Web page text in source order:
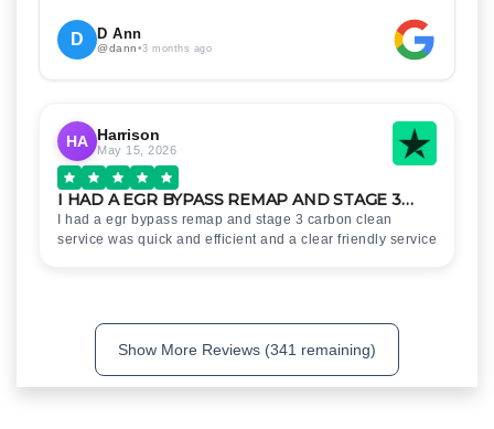
your help
D D Ann
@dann•3 months ago
HA Harrison
May 15, 2026
I HAD A EGR BYPASS REMAP AND STAGE 3…
I had a egr bypass remap and stage 3 carbon clean
service was quick and efficient and a clear friendly service
Show More Reviews (341 remaining)